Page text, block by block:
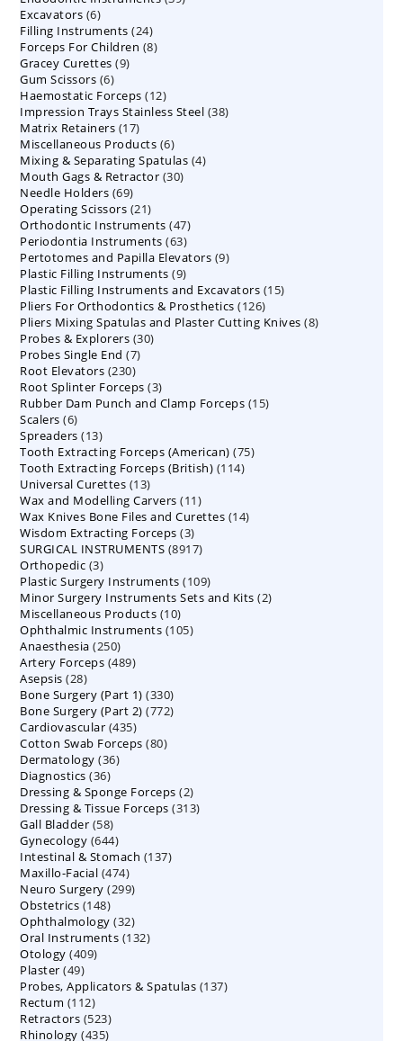
Excavators 66
products
Filling Instruments 2424
products
Forceps For Children 88
Gracey Curettes 99
Gum Scissors 66
products
Haemostatic Forceps 1212
products
Impression Trays Stainless Steel 3838
Matrix Retainers 1717
products
Miscellaneous Products 66
products
Mixing & Separating Spatulas 44
Mouth Gags & Retractor 3030
Needle Holders 6969
products
Operating Scissors 2121
products
Orthodontic Instruments 4747
products
Periodontia Instruments 6363
products
Pertotomes and Papilla Elevators 99
Plastic Filling Instruments 99
products
Plastic Filling Instruments and Excavators 1515
Pliers For Orthodontics & Prosthetics 126126
products
Pliers Mixing Spatulas and Plaster Cutting Knives 88
Probes & Explorers 3030
Probes Single End 77
Root Elevators 230230
products
Root Splinter Forceps 33
products
Rubber Dam Punch and Clamp Forceps 1515
Scalers 66
products
Spreaders 1313
products
Tooth Extracting Forceps (American) 7575
Tooth Extracting Forceps (British) 114114
Universal Curettes 1313
products
Wax and Modelling Carvers 1111
products
Wax Knives Bone Files and Curettes 1414
Wisdom Extracting Forceps 33
products
SURGICAL INSTRUMENTS 89178917
Orthopedic 33
products
Plastic Surgery Instruments 109109
products
Minor Surgery Instruments Sets and Kits 22
Miscellaneous Products 1010
products
Ophthalmic Instruments 105105
Anaesthesia 250250
products
Artery Forceps 489489
Asepsis 2828
products
Bone Surgery (Part 1) 330330
products
Bone Surgery (Part 2) 772772
Cardiovascular 435435
products
Cotton Swab Forceps 8080
Dermatology 3636
Diagnostics 3636
products
Dressing & Sponge Forceps 22
products
Dressing & Tissue Forceps 313313
Gall Bladder 5858
products
Gynecology 644644
products
Intestinal & Stomach 137137
Maxillo-Facial 474474
products
Neuro Surgery 299299
Obstetrics 148148
products
Ophthalmology 3232
products
Oral Instruments 132132
Otology 409409
Plaster 4949
products
Probes, Applicators & Spatulas 137137
Rectum 112112
products
Retractors 523523
products
Rhinology 435435